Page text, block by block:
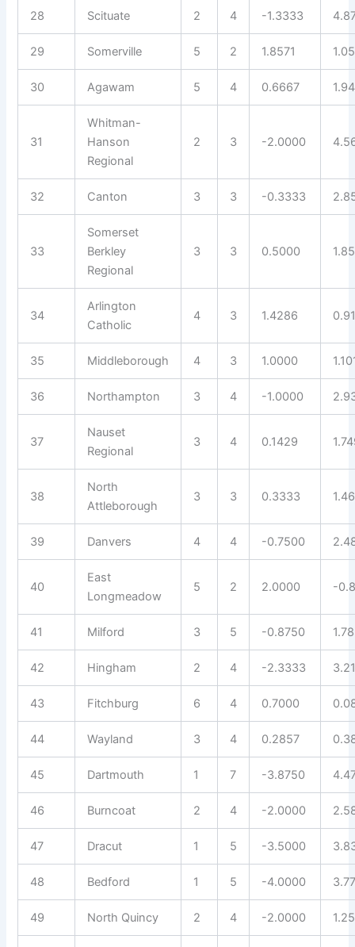
28 Scituate 2 4 -1.3333
29 Somerville 5 2 1.8571
30 Agawam 5 4 0.6667
31
Whitman-
Hanson
Regional
2 3 -2.0000
32 Canton 3 3 -0.3333
33
Somerset
Berkley
Regional
3 3 0.5000
34
Arlington
Catholic
4 3 1.4286
35 Middleborough 4 3 1.0000
36 Northampton 3 4 -1.0000
37
Nauset
Regional
3 4 0.1429
38
North
Attleborough
3 3 0.3333
39 Danvers 4 4 -0.7500
40
East
Longmeadow
5 2 2.0000 -
41 Milford 3 5 -0.8750
42 Hingham 2 4 -2.3333
43 Fitchburg 6 4 0.7000
44 Wayland 3 4 0.2857
45 Dartmouth 1 7 -3.8750
46 Burncoat 2 4 -2.0000
47 Dracut 1 5 -3.5000
48 Bedford 1 5 -4.0000
49 North Quincy 2 4 -2.0000